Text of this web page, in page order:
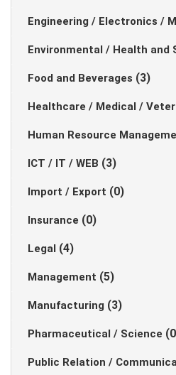
Engineering / Electronics /
Environmental / Health and
Food and Beverages (3)
Healthcare / Medical /
Human Resource
ICT / IT / WEB (3)
Import / Export (0)
Insurance (0)
Legal (4)
Management (5)
Manufacturing (3)
Pharmaceutical / Science
Public Relation /